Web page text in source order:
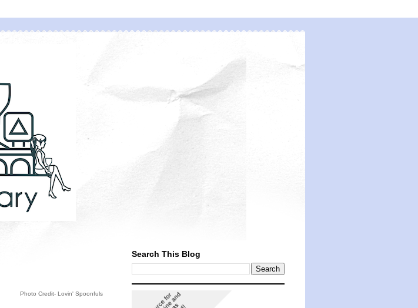
Photo Credit- Lovin' Spoonfuls
Search This Blog